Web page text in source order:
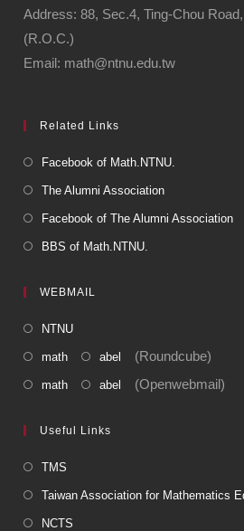
Address: 88, Sec.4, Ting-Chou
(R.O.C.)
Email: math@ntnu.edu.tw
Related Links
Facebook of Math.NTNU.
The Alumni Association
Facebook of The Alumni Association
BBS of Math.NTNU.
WEBMAIL
NTNU
math abel (Roundcube)
math abel (Openwebmail)
Useful Links
TMS
Taiwan Association for Mathematics
NCTS